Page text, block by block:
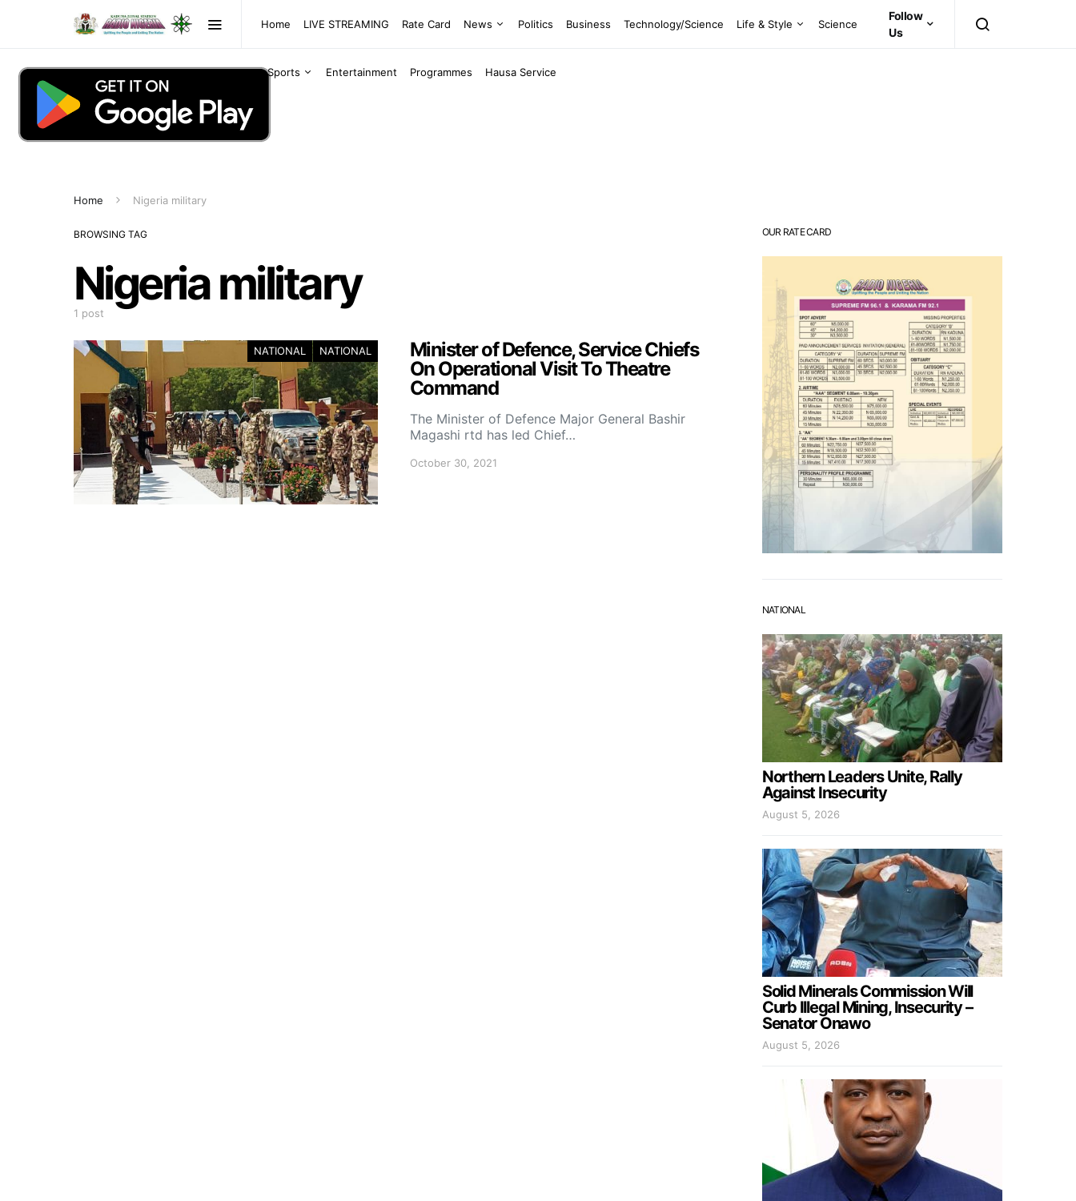
Home LIVE STREAMING Rate Card News Politics Business Technology/Science Life & Style Science
Sports Entertainment Programmes Hausa Service
Follow
Us
Home Nigeria military
BROWSING TAG
Nigeria military
1 post
NATIONAL NATIONAL
Minister of Defence, Service Chiefs
On Operational Visit To Theatre
Command
The Minister of Defence Major General Bashir
Magashi rtd has led Chief…
October 30, 2021
OUR RATE CARD
NATIONAL
Northern Leaders Unite, Rally
Against Insecurity
August 5, 2026
Solid Minerals Commission Will
Curb Illegal Mining, Insecurity –
Senator Onawo
August 5, 2026